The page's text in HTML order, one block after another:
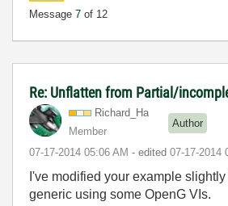
Message 7 of 12
Re: Unflatten from Partial/
Richard_Ha
Member
Author
‎07-17-2014 05:06 AM - edited ‎07-17-2014
I've modified your example
generic using some OpenG VIs.